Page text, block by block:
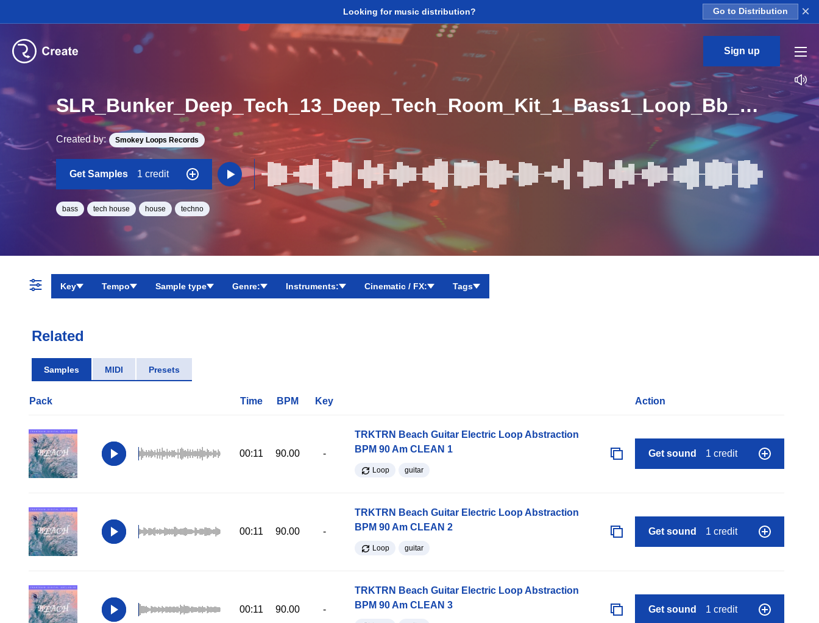
Looking for music distribution? Go to Distribution ×
Sign up
SLR_Bunker_Deep_Tech_13_Deep_Tech_Room_Kit_1_Bass1_Loop_Bb_BPM_123
Created by: Smokey Loops Records
Get Samples 1 credit
bass tech house house techno
Key Tempo Sample type Genre: Instruments: Cinematic / FX: Tags
Related
Samples MIDI Presets
Pack Time BPM Key Action
00:11 90.00 -
TRKTRN Beach Guitar Electric Loop Abstraction
BPM 90 Am CLEAN 1
Loop guitar
Get sound 1 credit
00:11 90.00 -
TRKTRN Beach Guitar Electric Loop Abstraction
BPM 90 Am CLEAN 2
Loop guitar
Get sound 1 credit
00:11 90.00 -
TRKTRN Beach Guitar Electric Loop Abstraction
BPM 90 Am CLEAN 3
Get sound 1 credit